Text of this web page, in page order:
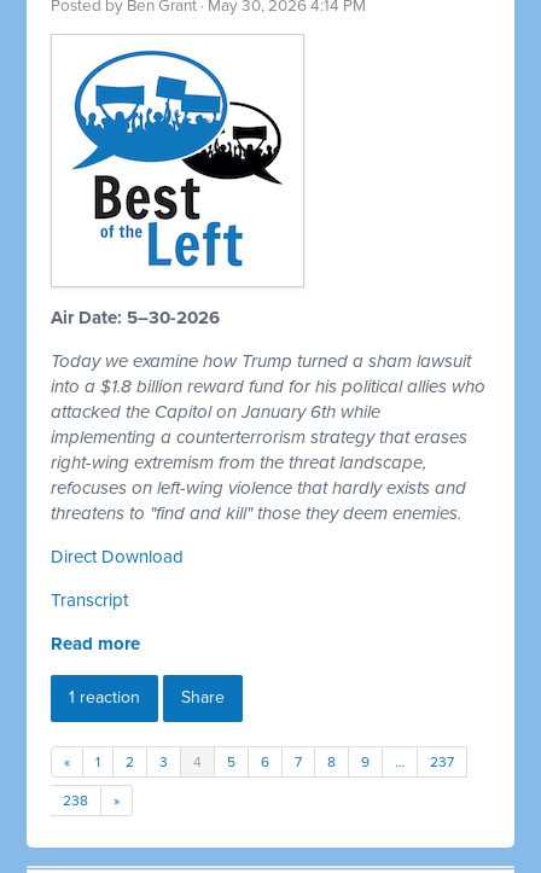
Posted by Ben Grant · May 30, 2026 4:14 PM
Air Date: 5–30-2026
Today we examine how Trump turned a sham lawsuit
into a $1.8 billion reward fund for his political allies who
attacked the Capitol on January 6th while
implementing a counterterrorism strategy that erases
right-wing extremism from the threat landscape,
refocuses on left-wing violence that hardly exists and
threatens to "find and kill" those they deem enemies.
Direct Download
Transcript
Read more
1 reaction Share
« 1 2 3 4 5 6 7 8 9 … 237
238 »